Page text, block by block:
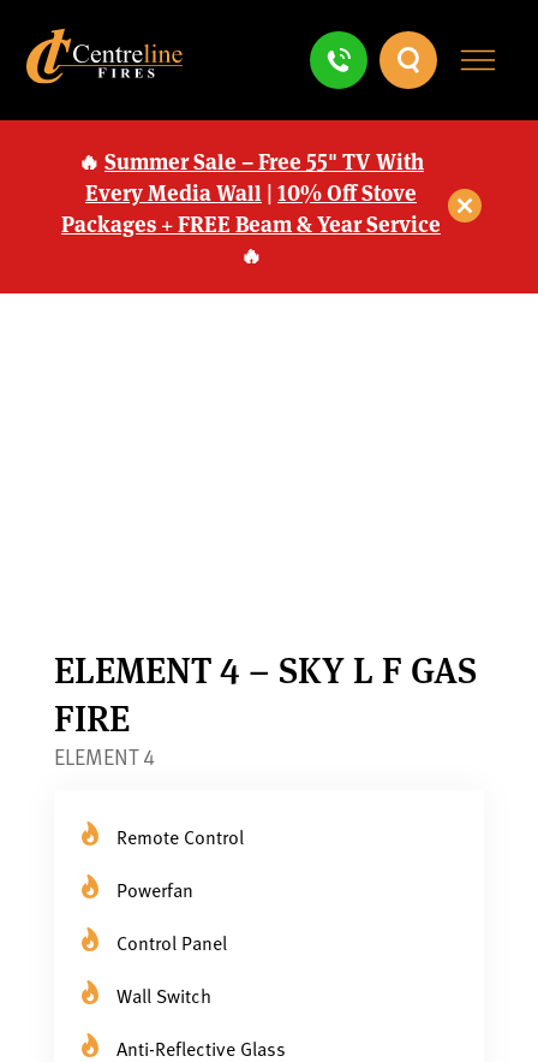
🔥 Summer Sale – Free 55" TV With
Every Media Wall |10% Off Stove
Packages + FREE Beam & Year Service
🔥
ELEMENT 4 – SKY L F GAS
FIRE
ELEMENT 4
Remote Control
Powerfan
Control Panel
Wall Switch
Anti-Reflective Glass